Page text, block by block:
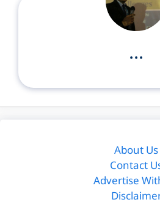
...
About Us
Contact
Advertise